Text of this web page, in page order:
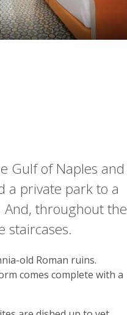
Gulf of Naples and
a private park to a
throughout the
staircases.
old Roman ruins.
comes complete with a